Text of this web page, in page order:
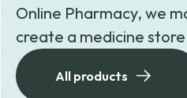
Online Pharmacy, we
create a medicine
All products